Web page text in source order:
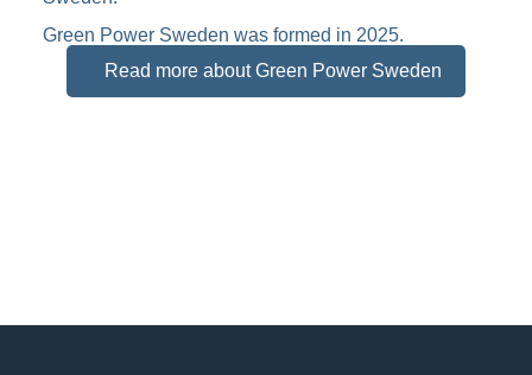
Green Power Sweden was formed in 2025.
Read more about Green Power Sweden